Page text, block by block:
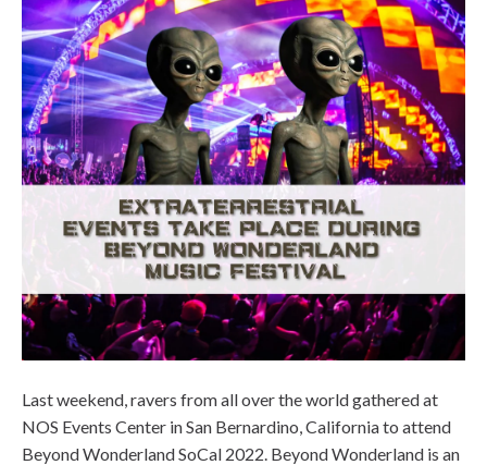
Last weekend, ravers from all over the world gathered at
NOS Events Center in San Bernardino, California to attend
Beyond Wonderland SoCal 2022. Beyond Wonderland is an